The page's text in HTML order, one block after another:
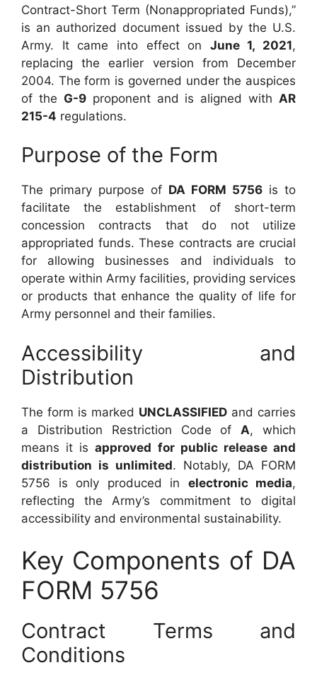
Contract-Short Term (Nonappropriated Funds),”
is an authorized document issued by the U.S.
Army. It came into effect on June 1, 2021,
replacing the earlier version from December
2004. The form is governed under the auspices
of the G-9proponent and is aligned with AR
215-4 regulations.
Purpose of the Form
The primary purpose of DA FORM 5756 is to
facilitate the establishment of short-term
concession contracts that do not utilize
appropriated funds. These contracts are crucial
for allowing businesses and individuals to
operate within Army facilities, providing services
or products that enhance the quality of life for
Army personnel and their families.
Accessibility and
Distribution
The form is marked UNCLASSIFIED and carries
a Distribution Restriction Code of A, which
means it isapproved for public release and
distribution is unlimited. Notably, DA FORM
5756 is only produced in electronic media,
reflecting the Army’s commitment to digital
accessibility and environmental sustainability.
Key Components of DA
FORM 5756
Contract Terms and
Conditions